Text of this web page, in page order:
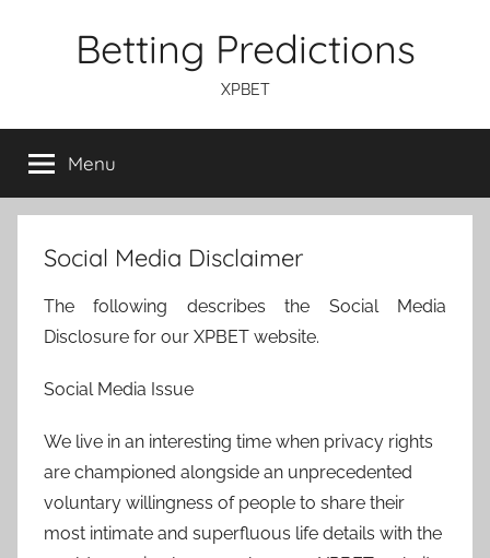
Betting Predictions
XPBET
Menu
Social Media Disclaimer
The following describes the Social Media
Disclosure for our XPBET website.
Social Media Issue
We live in an interesting time when privacy rights
are championed alongside an unprecedented
voluntary willingness of people to share their
most intimate and superfluous life details with the